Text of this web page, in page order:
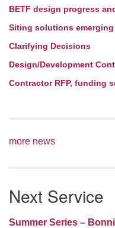
BETF design progress
Siting solutions emerging
Clarifying Decisions
Design/Development
Contractor RFP, funding
more news
Next Service
Summer Series –